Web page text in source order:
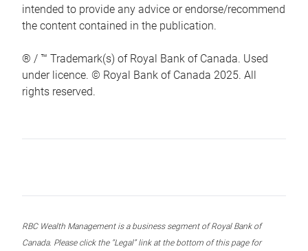
intended to provide any advice or endorse/recommend
the content contained in the publication.
® / ™ Trademark(s) of Royal Bank of Canada. Used
under licence. © Royal Bank of Canada 2025. All
rights reserved.
RBC Wealth Management is a business segment of Royal Bank of
Canada. Please click the “Legal” link at the bottom of this page for